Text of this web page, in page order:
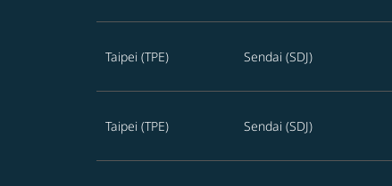
Taipei (TPE) Sendai (SDJ)
Taipei (TPE) Sendai (SDJ)